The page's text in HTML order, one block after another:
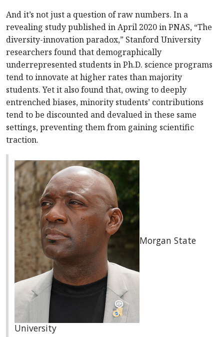
And it’s not just a question of raw numbers. In a
revealing study published in April 2020 in PNAS, “The
diversity-innovation paradox,” Stanford University
researchers found that demographically
underrepresented students in Ph.D. science programs
tend to innovate at higher rates than majority
students. Yet it also found that, owing to deeply
entrenched biases, minority students’ contributions
tend to be discounted and devalued in these same
settings, preventing them from gaining scientific
traction.
Morgan State
University